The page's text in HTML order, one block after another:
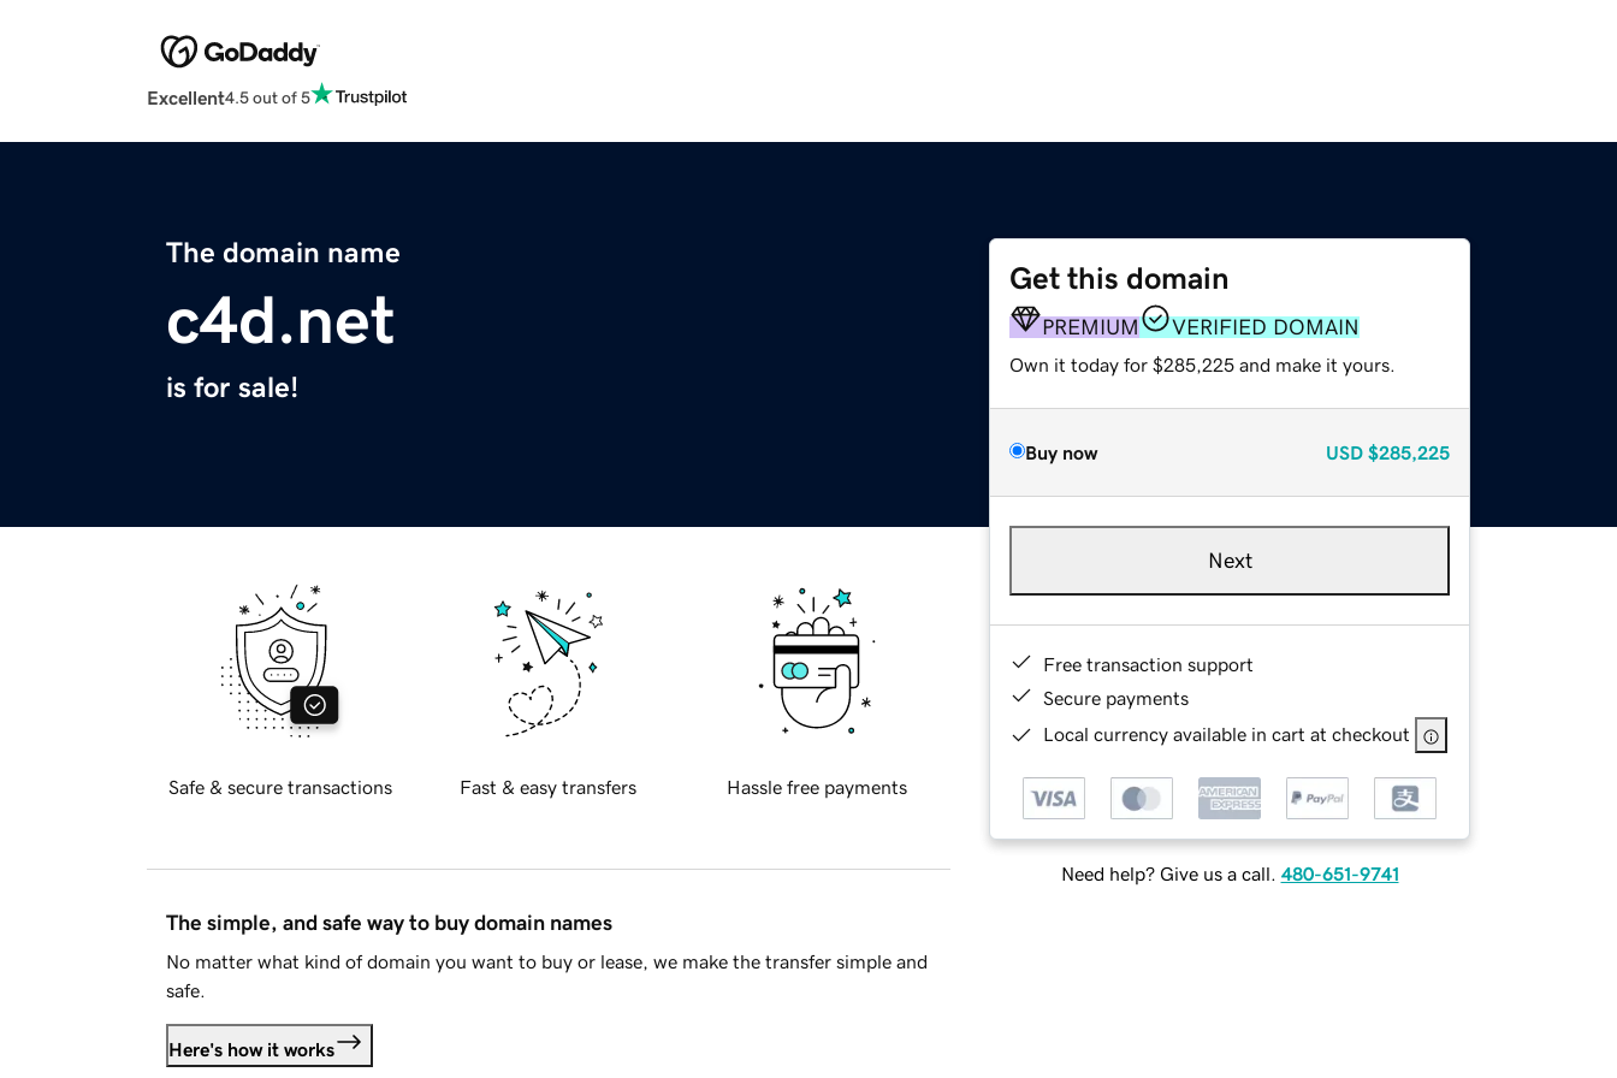
Excellent4.5 out of 5
The domain name
c4d.net
is for sale!
Get this domain
PREMIUM VERIFIED DOMAIN
Own it today for $285,225 and make it yours.
Buy now USD $285,225
Next
Free transaction support
Secure payments
Local currency available in cart at checkout
Need help? Give us a call. 480-651-9741
Safe & secure transactions Fast & easy transfers Hassle free payments
The simple, and safe way to buy domain names
No matter what kind of domain you want to buy or lease, we make the transfer simple and
safe.
Here's how it works